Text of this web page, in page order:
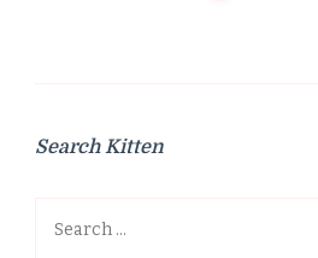
Search Kitten
Search